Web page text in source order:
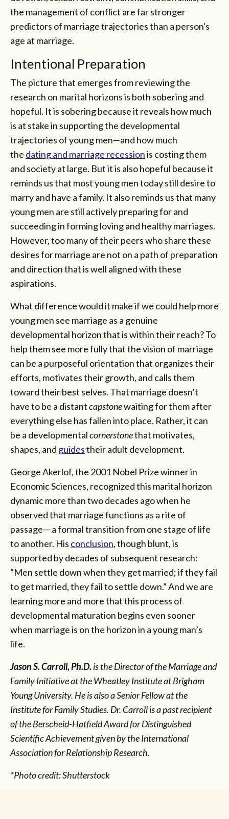
the management of conflict are far stronger
predictors of marriage trajectories than a person's
age at marriage.
Intentional Preparation
The picture that emerges from reviewing the
research on marital horizons is both sobering and
hopeful. It is sobering because it reveals how much
is at stake in supporting the developmental
trajectories of young men—and how much
the dating and marriage recessionis costing them
and society at large. But it is also hopeful because it
reminds us that most young men today still desire to
marry and have a family. It also reminds us that many
young men are still actively preparing for and
succeeding in forming loving and healthy marriages.
However, too many of their peers who share these
desires for marriage are not on a path of preparation
and direction that is well aligned with these
aspirations.
What difference would it make if we could help more
young men see marriage as a genuine
developmental horizon that is within their reach? To
help them see more fully that the vision of marriage
can be a purposeful orientation that organizes their
efforts, motivates their growth, and calls them
toward their best selves. That marriage doesn’t
have to be a distantcapstonewaiting for them after
everything else has fallen into place. Rather, it can
be a developmentalcornerstonethat motivates,
shapes, and guidestheir adult development.
George Akerlof, the 2001 Nobel Prize winner in
Economic Sciences, recognized this marital horizon
dynamic more than two decades ago when he
observed that marriage functions as a rite of
passage— a formal transition from one stage of life
to another. His conclusion, though blunt, is
supported by decades of subsequent research:
“Men settle down when they get married; if they fail
to get married, they fail to settle down.” And we are
learning more and more that this process of
developmental maturation begins even sooner
when marriage is on the horizon in a young man’s
life.
Jason S. Carroll, Ph.D. is the Director of the Marriage and
Family Initiative at the Wheatley Institute at Brigham
Young University. He is also a Senior Fellow at the
Institute for Family Studies. Dr. Carroll is a past recipient
of the Berscheid-Hatfield Award for Distinguished
Scientific Achievement given by the International
Association for Relationship Research.
*Photo credit: Shutterstock